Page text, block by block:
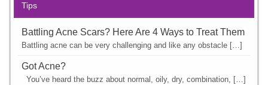
Tips
Battling Acne Scars? Here Are 4 Ways to Treat Them
Battling acne can be very challenging and like any obstacle […]
Got Acne?
You’ve heard the buzz about normal, oily, dry, combination, […]